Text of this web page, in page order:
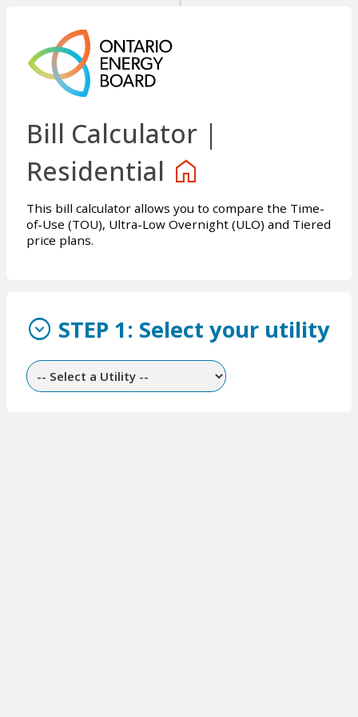
Bill Calculator |
Residential home
This bill calculator allows you to compare the Time-
of-Use (TOU), Ultra-Low Overnight (ULO) and Tiered
price plans.
expand_circle_down STEP 1: Select your utility